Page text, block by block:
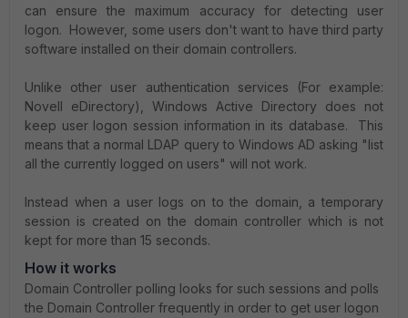
can ensure the maximum accuracy for detecting user
logon. However, some users don't want to have third party
software installed on their domain controllers.
Unlike other user authentication services (For example:
Novell eDirectory), Windows Active Directory does not
keep user logon session information in its database. This
means that a normal LDAP query to Windows AD asking "list
all the currently logged on users" will not work.
Instead when a user logs on to the domain, a temporary
session is created on the domain controller which is not
kept for more than 15 seconds.
How it works
Domain Controller polling looks for such sessions and polls
the Domain Controller frequently in order to get user logon